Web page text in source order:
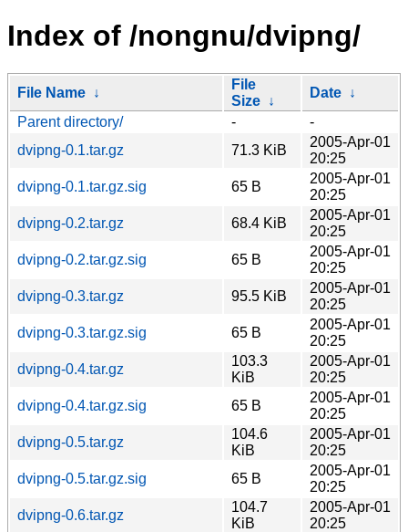
Index of /nongnu/dvipng/
File Name ↓
File
Size ↓
Date ↓
Parent directory/
-
-
dvipng-0.1.tar.gz
71.3 KiB
2005-Apr-01
20:25
dvipng-0.1.tar.gz.sig
65 B
2005-Apr-01
20:25
dvipng-0.2.tar.gz
68.4 KiB
2005-Apr-01
20:25
dvipng-0.2.tar.gz.sig
65 B
2005-Apr-01
20:25
dvipng-0.3.tar.gz
95.5 KiB
2005-Apr-01
20:25
dvipng-0.3.tar.gz.sig
65 B
2005-Apr-01
20:25
dvipng-0.4.tar.gz
103.3
KiB
2005-Apr-01
20:25
dvipng-0.4.tar.gz.sig
65 B
2005-Apr-01
20:25
dvipng-0.5.tar.gz
104.6
KiB
2005-Apr-01
20:25
dvipng-0.5.tar.gz.sig
65 B
2005-Apr-01
20:25
dvipng-0.6.tar.gz
104.7
KiB
2005-Apr-01
20:25